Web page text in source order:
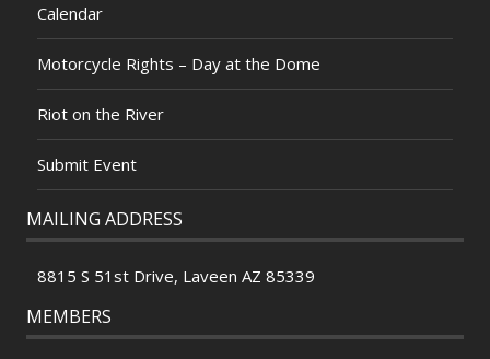
Calendar
Motorcycle Rights – Day at the Dome
Riot on the River
Submit Event
MAILING ADDRESS
8815 S 51st Drive, Laveen AZ 85339
MEMBERS